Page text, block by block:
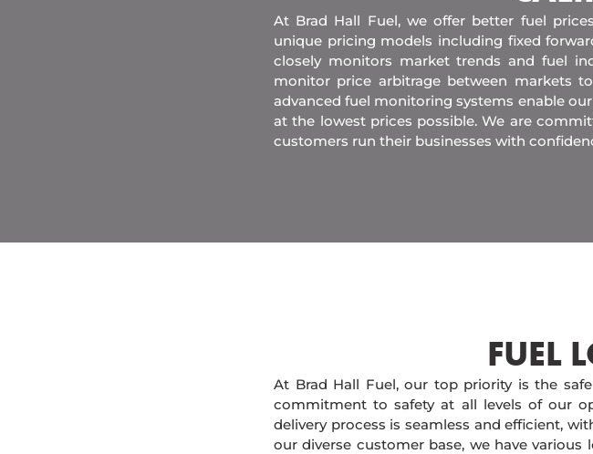
At Brad Hall Fuel, we offer better fuel
unique pricing models including fixed
closely monitors market trends and fuel
monitor price arbitrage between markets
advanced fuel monitoring systems enable
at the lowest prices possible. We are
customers run their businesses with
FUEL
At Brad Hall Fuel, our top priority is the
commitment to safety at all levels of our
delivery process is seamless and efficient,
our diverse customer base, we have